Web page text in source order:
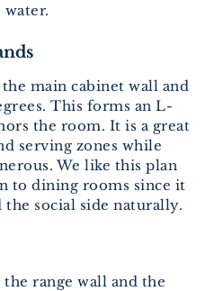
main cabinet wall and
This forms an L-
the room. It is a great
serving zones while
We like this plan
to dining rooms since it
the social side naturally.
range wall and the